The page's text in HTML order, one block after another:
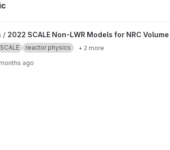
Models for NRC Volume 3 project
/ 2022 SCALE Non-LWR Models for NRC Volume
SCALE reactor physics + 2 more
ago